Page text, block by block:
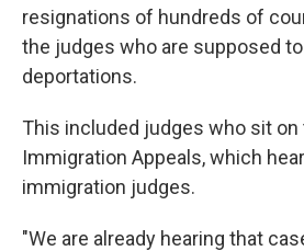
resignations of hundreds of
the judges who are supposed
deportations.
This included judges who sit on
Immigration Appeals, which
immigration judges.
"We are already hearing that